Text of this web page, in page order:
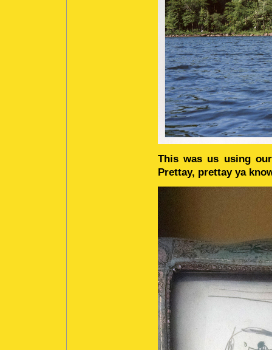
This was us using
Prettay, prettay ya